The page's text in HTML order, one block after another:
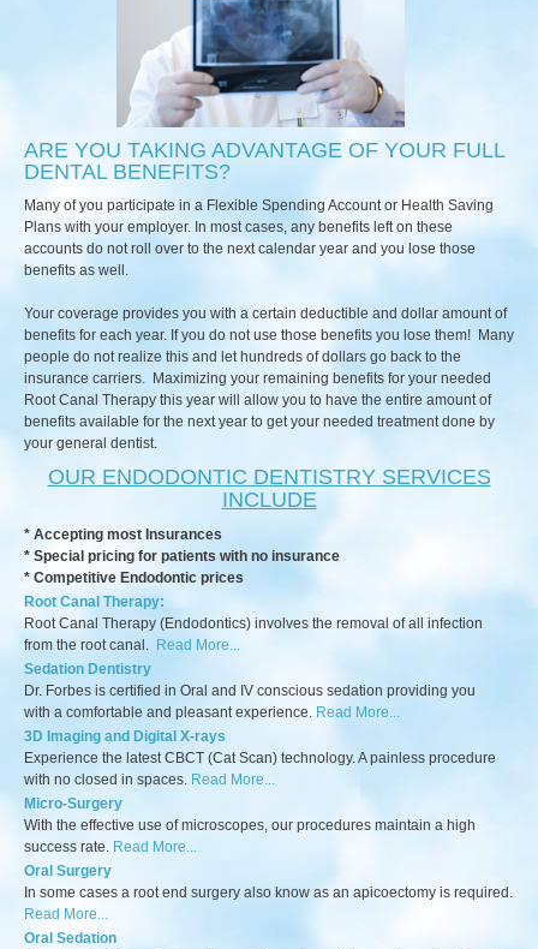
ARE YOU TAKING ADVANTAGE OF YOUR FULL
DENTAL BENEFITS?
Many of you participate in a Flexible Spending Account or Health Saving
Plans with your employer. In most cases, any benefits left on these
accounts do not roll over to the next calendar year and you lose those
benefits as well.
Your coverage provides you with a certain deductible and dollar amount of
benefits for each year. If you do not use those benefits you lose them! Many
people do not realize this and let hundreds of dollars go back to the
insurance carriers. Maximizing your remaining benefits for your needed
Root Canal Therapy this year will allow you to have the entire amount of
benefits available for the next year to get your needed treatment done by
your general dentist.
OUR ENDODONTIC DENTISTRY SERVICES
INCLUDE
* Accepting most Insurances
* Special pricing for patients with no insurance
* Competitive Endodontic prices
Root Canal Therapy:
Root Canal Therapy (Endodontics) involves the removal of all infection
from the root canal. Read More...
Sedation Dentistry
Dr. Forbes is certified in Oral and IV conscious sedation providing you
with a comfortable and pleasant experience. Read More...
3D Imaging and Digital X-rays
Experience the latest CBCT (Cat Scan) technology. A painless procedure
with no closed in spaces. Read More...
Micro-Surgery
With the effective use of microscopes, our procedures maintain a high
success rate. Read More...
Oral Surgery
In some cases a root end surgery also know as an apicoectomy is required.
Read More...
Oral Sedation